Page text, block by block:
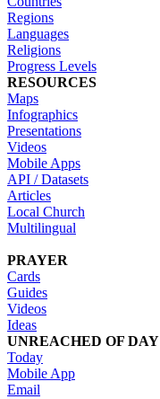
Regions
Languages
Religions
Progress Levels
RESOURCES
Maps
Infographics
Presentations
Videos
Mobile Apps
API / Datasets
Articles
Local Church
Multilingual
PRAYER
Cards
Guides
Videos
Ideas
UNREACHED OF DAY
Today
Mobile App
Email